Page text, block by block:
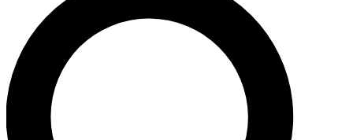
send a confirmation email and sign you up to Space.com
newsletters with the latest inspiration, expert advice and
exclusive offers.